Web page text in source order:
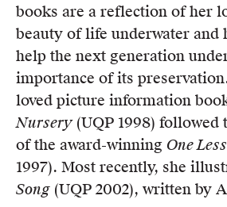
books are a reflection of her
beauty of life underwater and
help the next generation
importance of its
loved picture information
Nursery(UQP 1998) followed
of the award-winning One
1997). Most recently, she
Song (UQP 2002), written by